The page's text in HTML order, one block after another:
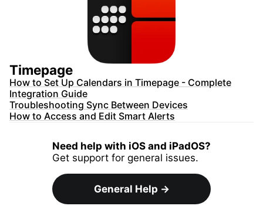
Timepage
How to Set Up Calendars in Timepage - Complete
Integration Guide
Troubleshooting Sync Between Devices
How to Access and Edit Smart Alerts
Need help with iOS and iPadOS?
Get support for general issues.
General Help →